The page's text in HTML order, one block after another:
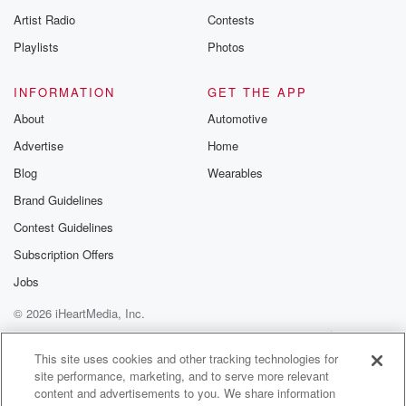
programs, the
(01:44)
federally funded initiatives.
The Vice President has repeatedly described the
efforts as a
But
before we get to that, I want to tell you
about our good friends at Patriot Mobile. Every day,
(02:05)
make choices that shape our country's future, right
down to
most people
don't actually realize. Patriot Mobile isn't just a
Artist Radio
Playlists
Contests
Photos
INFORMATION
About
Advertise
Blog
Brand Guidelines
Contest Guidelines
Subscription Offers
Jobs
GET THE APP
Automotive
Home
Wearables
© 2026 iHeartMedia, Inc.
Help
Privacy Policy
Your Privacy Choices
Terms of Use
AdChoices
This site uses cookies and other tracking technologies for
site performance, marketing, and to serve more relevant
content and advertisements to you. We share information